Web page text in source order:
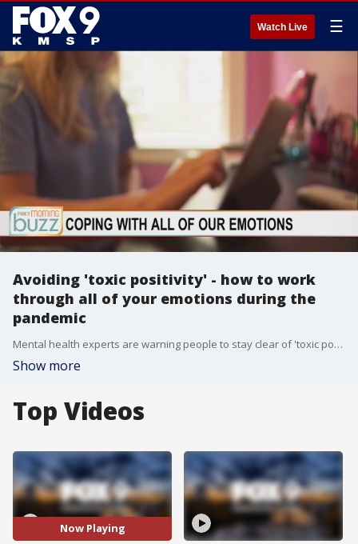
Watch Live ☰
Avoiding 'toxic positivity' - how to work
through all of your emotions during the
pandemic
Mental health experts are warning people to stay clear of 'toxic positivity'. Dr. Mary Beth Lardizabal, a psychiatrist with Allina Health, joined the Buzz with how to identify toxic positivity in your life and ways to embrace all of your emotions.
Show more
Top Videos
Now Playing